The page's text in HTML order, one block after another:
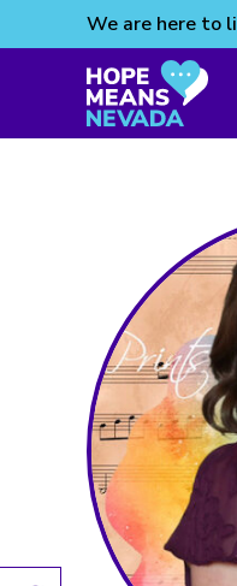
to
We are here to